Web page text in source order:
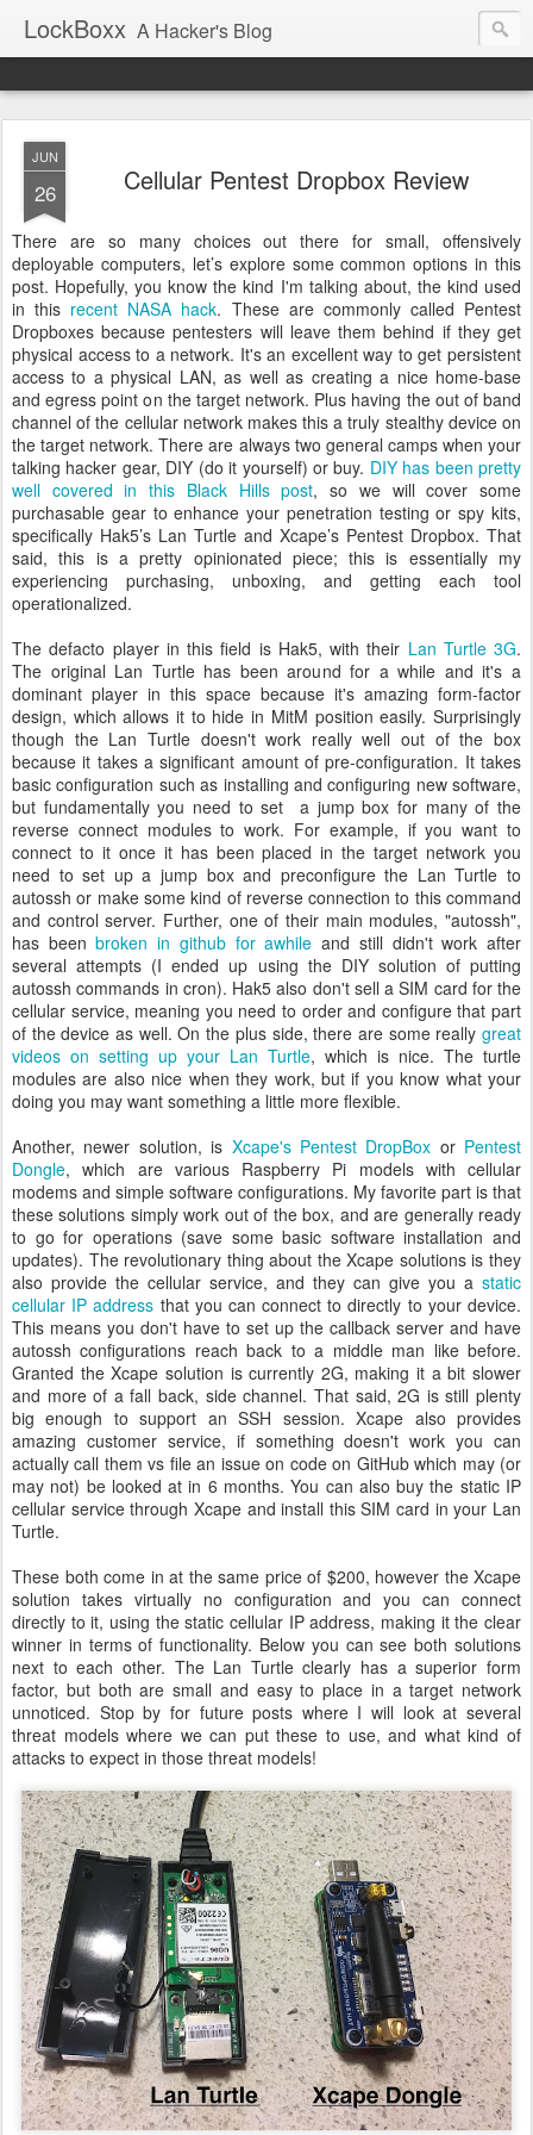
LockBoxx A Hacker's Blog
JUN
26 Cellular Pentest Dropbox Review
There are so many choices out there for small, offensively
deployable computers, let’s explore some common options in this
post. Hopefully, you know the kind I'm talking about, the kind used
in this recent NASA hack. These are commonly called Pentest
Dropboxes because pentesters will leave them behind if they get
physical access to a network. It's an excellent way to get persistent
access to a physical LAN, as well as creating a nice home-base
and egress point on the target network. Plus having the out of band
channel of the cellular network makes this a truly stealthy device on
the target network. There are always two general camps when your
talking hacker gear, DIY (do it yourself) or buy. DIY has been pretty
well covered in this Black Hills post, so we will cover some
purchasable gear to enhance your penetration testing or spy kits,
specifically Hak5’s Lan Turtle and Xcape’s Pentest Dropbox. That
said, this is a pretty opinionated piece; this is essentially my
experiencing purchasing, unboxing, and getting each tool
operationalized.
The defacto player in this field is Hak5, with their Lan Turtle 3G.
The original Lan Turtle has been around for a while and it's a
dominant player in this space because it's amazing form-factor
design, which allows it to hide in MitM position easily. Surprisingly
though the Lan Turtle doesn't work really well out of the box
because it takes a significant amount of pre-configuration. It takes
basic configuration such as installing and configuring new software,
but fundamentally you need to set a jump box for many of the
reverse connect modules to work. For example, if you want to
connect to it once it has been placed in the target network you
need to set up a jump box and preconfigure the Lan Turtle to
autossh or make some kind of reverse connection to this command
and control server. Further, one of their main modules, "autossh",
has beenbroken in github for awhile and still didn't work after
several attempts (I ended up using the DIY solution of putting
autossh commands in cron). Hak5 also don't sell a SIM card for the
cellular service, meaning you need to order and configure that part
of the device as well. On the plus side, there are some really great
videos on setting up your Lan Turtle, which is nice. The turtle
modules are also nice when they work, but if you know what your
doing you may want something a little more flexible.
Another, newer solution, is Xcape's Pentest DropBox or Pentest
Dongle, which are various Raspberry Pi models with cellular
modems and simple software configurations. My favorite part is that
these solutions simply work out of the box, and are generally ready
to go for operations (save some basic software installation and
updates). The revolutionary thing about the Xcape solutions is they
also provide the cellular service, and they can give you a static
cellular IP address that you can connect to directly to your device.
This means you don't have to set up the callback server and have
autossh configurations reach back to a middle man like before.
Granted the Xcape solution is currently 2G, making it a bit slower
and more of a fall back, side channel. That said, 2G is still plenty
big enough to support an SSH session. Xcape also provides
amazing customer service, if something doesn't work you can
actually call them vs file an issue on code on GitHub which may (or
may not) be looked at in 6 months. You can also buy the static IP
cellular service through Xcape and install this SIM card in your Lan
Turtle.
These both come in at the same price of $200, however the Xcape
solution takes virtually no configuration and you can connect
directly to it, using the static cellular IP address, making it the clear
winner in terms of functionality. Below you can see both solutions
next to each other. The Lan Turtle clearly has a superior form
factor, but both are small and easy to place in a target network
unnoticed. Stop by for future posts where I will look at several
threat models where we can put these to use, and what kind of
attacks to expect in those threat models!